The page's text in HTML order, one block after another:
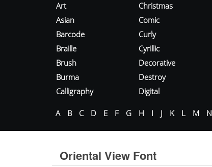
Art
Asian
Barcode
Braille
Brush
Burma
Calligraphy
Christmas
Comic
Curly
Cyrillic
Decorative
Destroy
Digital
A B C D E F G H I J K L M N
Oriental View Font